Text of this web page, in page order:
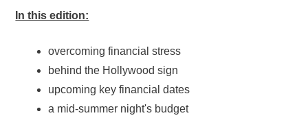
In this edition:
overcoming financial stress
behind the Hollywood sign
upcoming key financial dates
a mid-summer night's budget